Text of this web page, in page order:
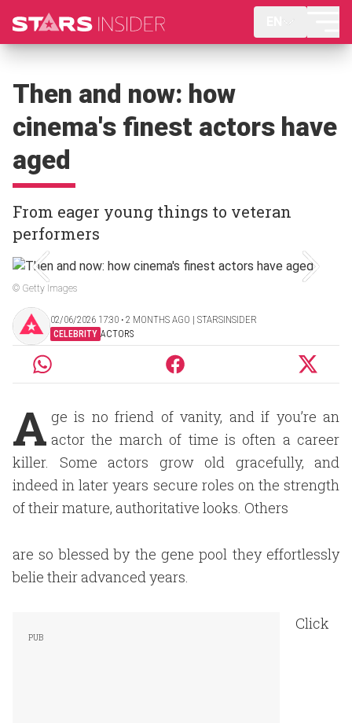
Then and now: how
cinema's finest actors have
aged
From eager young things to veteran
performers
© Getty Images
02/06/2026 17:30 ‧ 2 MONTHS AGO | STARSINSIDER
CELEBRITY ACTORS
A ge is no friend of vanity, and if you’re an
actor the march of time is often a career
killer. Some actors grow old gracefully, and
indeed in later years secure roles on the strength
of their mature, authoritative looks. Others
are so blessed by the gene pool they effortlessly
belie their advanced years.
Click